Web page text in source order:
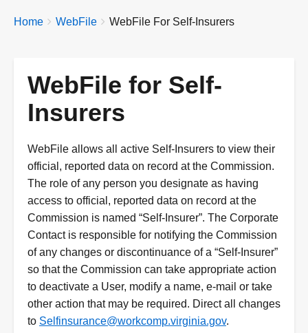
BREADCRUMBS
You
Home WebFile WebFile For Self-Insurers
WebFile for Self-
Insurers
WebFile allows all active Self-Insurers to view their
official, reported data on record at the Commission.
The role of any person you designate as having
access to official, reported data on record at the
Commission is named “Self-Insurer”. The Corporate
Contact is responsible for notifying the Commission
of any changes or discontinuance of a “Self-Insurer”
so that the Commission can take appropriate action
to deactivate a User, modify a name, e-mail or take
other action that may be required. Direct all changes
to Selfinsurance@workcomp.virginia.gov.